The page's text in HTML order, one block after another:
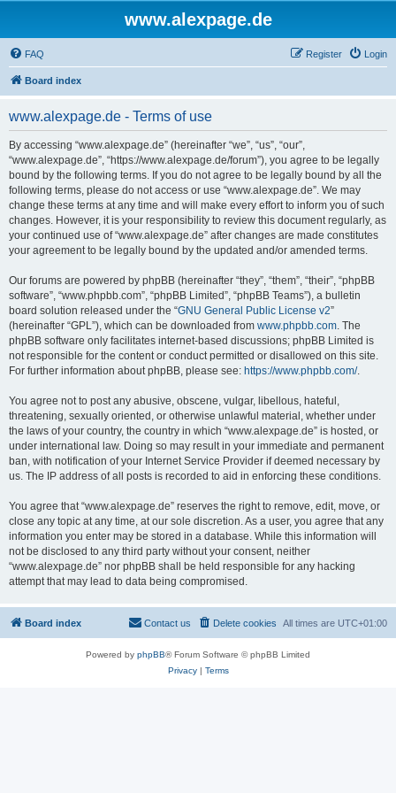
www.alexpage.de
FAQ Login
Register
Board index
www.alexpage.de - Terms of use
By accessing “www.alexpage.de” (hereinafter “we”, “us”, “our”,
“www.alexpage.de”, “https://www.alexpage.de/forum”), you agree to be legally
bound by the following terms. If you do not agree to be legally bound by all the
following terms, please do not access or use “www.alexpage.de”. We may
change these terms at any time and will make every effort to inform you of such
changes. However, it is your responsibility to review this document regularly, as
your continued use of “www.alexpage.de” after changes are made constitutes
your agreement to be legally bound by the updated and/or amended terms.
Our forums are powered by phpBB (hereinafter “they”, “them”, “their”, “phpBB
software”, “www.phpbb.com”, “phpBB Limited”, “phpBB Teams”), a bulletin
board solution released under the “GNU General Public License v2”
(hereinafter “GPL”), which can be downloaded from www.phpbb.com. The
phpBB software only facilitates internet-based discussions; phpBB Limited is
not responsible for the content or conduct permitted or disallowed on this site.
For further information about phpBB, please see: https://www.phpbb.com/.
You agree not to post any abusive, obscene, vulgar, libellous, hateful,
threatening, sexually oriented, or otherwise unlawful material, whether under
the laws of your country, the country in which “www.alexpage.de” is hosted, or
under international law. Doing so may result in your immediate and permanent
ban, with notification of your Internet Service Provider if deemed necessary by
us. The IP address of all posts is recorded to aid in enforcing these conditions.
You agree that “www.alexpage.de” reserves the right to remove, edit, move, or
close any topic at any time, at our sole discretion. As a user, you agree that any
information you enter may be stored in a database. While this information will
not be disclosed to any third party without your consent, neither
“www.alexpage.de” nor phpBB shall be held responsible for any hacking
attempt that may lead to data being compromised.
Board index All times are UTC+01:00
Delete cookies
Contact us
Powered by phpBB® Forum Software © phpBB Limited
Privacy| Terms